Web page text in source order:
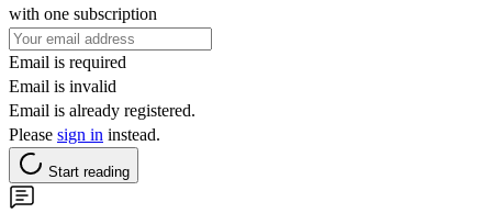
with one subscription
Email is required
Email is invalid
Email is already registered.
Please sign in instead.
Start reading